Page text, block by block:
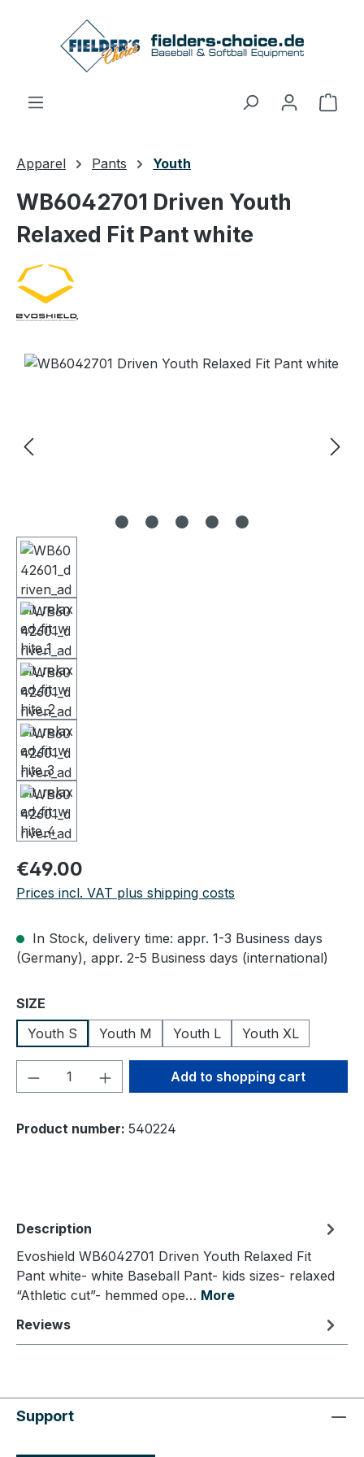
Skip to main content
Apparel Pants Youth
WB6042701 Driven Youth
Relaxed Fit Pant white
Skip image gallery
Regular price:
€49.00
Prices incl. VAT plus shipping costs
In Stock, delivery time: appr. 1-3 Business days
(Germany), appr. 2-5 Business days (international)
Select
SIZE
Youth S
Youth M Youth L Youth XL
Product Quantity: Enter the desired
Add to shopping cart
Product number: 540224
Description
Evoshield WB6042701 Driven Youth Relaxed Fit
Pant white- white Baseball Pant- kids sizes- relaxed
“Athletic cut”- hemmed ope… More
Reviews
Support